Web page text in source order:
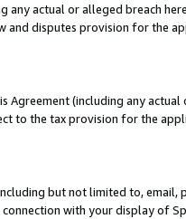
actual or alleged breach
disputes provision for the
(including any
to the tax provision for the
but not limited to, email,
with your display of